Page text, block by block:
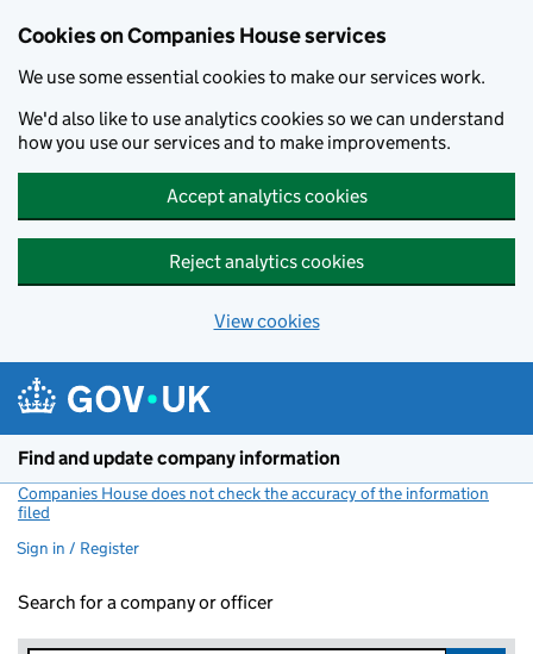
Cookies on Companies House services
We use some essential cookies to make our services work.
We'd also like to use analytics cookies so we can understand
how you use our services and to make improvements.
Accept analytics cookies
Reject analytics cookies
View cookies
Find and update company information
Companies House does not check the accuracy of the information
filed
Sign in / Register
Search for a company or officer